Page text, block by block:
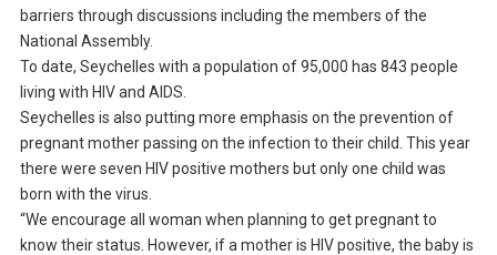
barriers through discussions including the members of the
National Assembly.
To date, Seychelles with a population of 95,000 has 843 people
living with HIV and AIDS.
Seychelles is also putting more emphasis on the prevention of
pregnant mother passing on the infection to their child. This year
there were seven HIV positive mothers but only one child was
born with the virus.
“We encourage all woman when planning to get pregnant to
know their status. However, if a mother is HIV positive, the baby is